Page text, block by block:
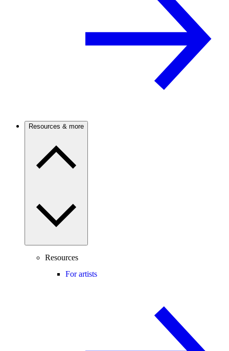
Resources & more
Resources
For artists